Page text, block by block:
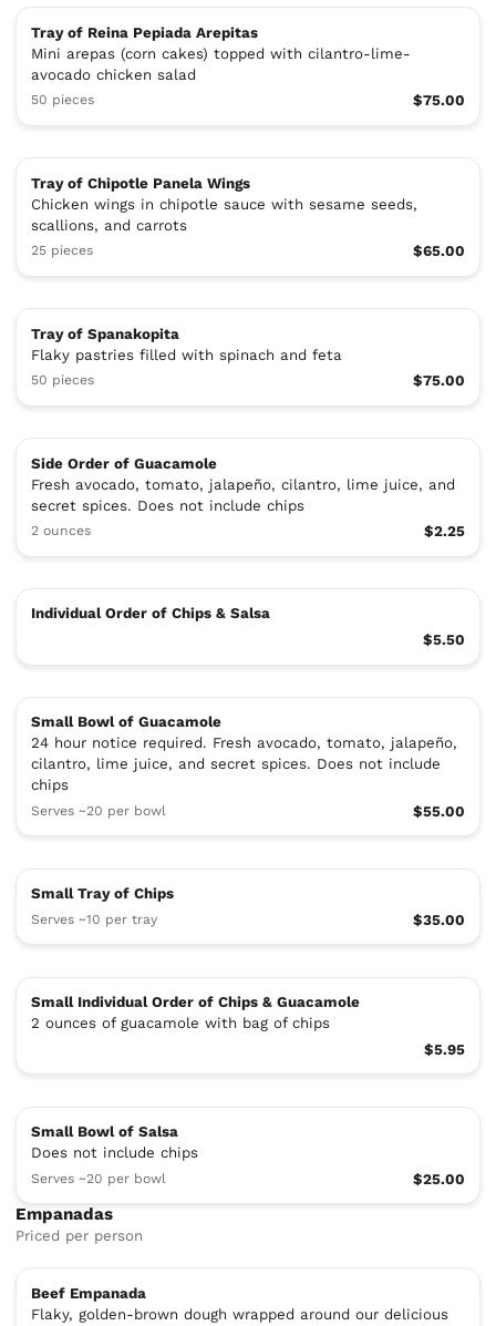
Tray of Reina Pepiada Arepitas
Mini arepas (corn cakes) topped with cilantro-lime-
avocado chicken salad
50 pieces $75.00
Tray of Chipotle Panela Wings
Chicken wings in chipotle sauce with sesame seeds,
scallions, and carrots
25 pieces $65.00
Tray of Spanakopita
Flaky pastries filled with spinach and feta
50 pieces $75.00
Side Order of Guacamole
Fresh avocado, tomato, jalapeño, cilantro, lime juice, and
secret spices. Does not include chips
2 ounces $2.25
Individual Order of Chips & Salsa
$5.50
Small Bowl of Guacamole
24 hour notice required. Fresh avocado, tomato, jalapeño,
cilantro, lime juice, and secret spices. Does not include
chips
Serves ~20 per bowl $55.00
Small Tray of Chips
Serves ~10 per tray $35.00
Small Individual Order of Chips & Guacamole
2 ounces of guacamole with bag of chips
$5.95
Small Bowl of Salsa
Does not include chips
Serves ~20 per bowl $25.00
Empanadas
Priced per person
Beef Empanada
Flaky, golden-brown dough wrapped around our delicious